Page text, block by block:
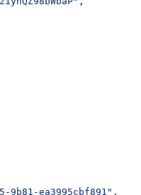
9b81-ea3995cbf891" ,